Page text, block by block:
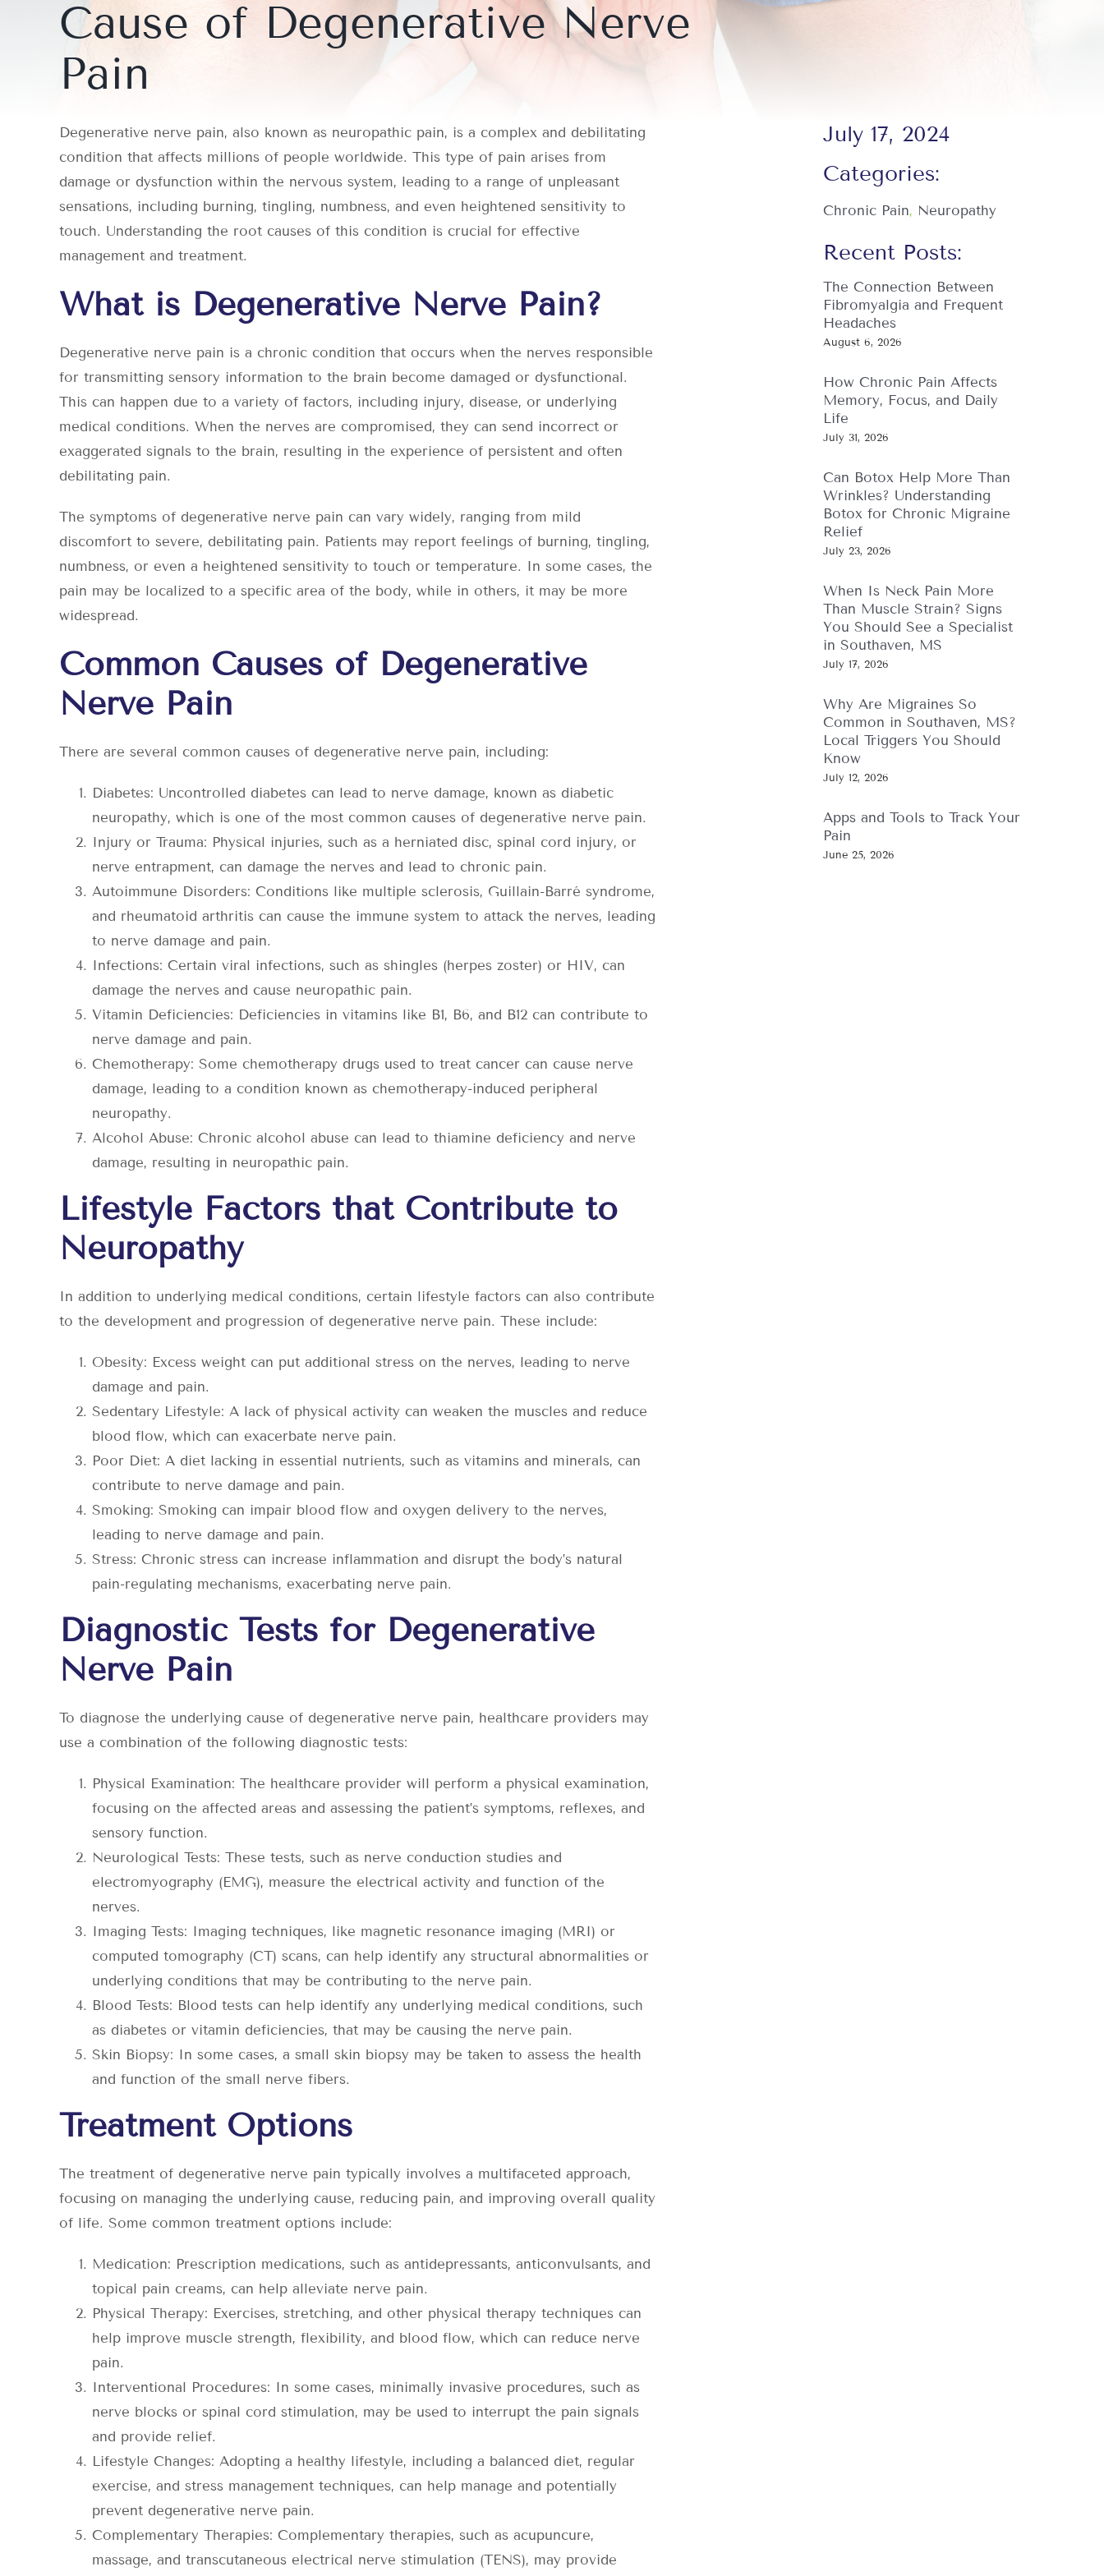
Cause of Degenerative Nerve
Pain
Degenerative nerve pain, also known as neuropathic pain, is a complex and debilitating
condition that affects millions of people worldwide. This type of pain arises from
damage or dysfunction within the nervous system, leading to a range of unpleasant
sensations, including burning, tingling, numbness, and even heightened sensitivity to
touch. Understanding the root causes of this condition is crucial for effective
management and treatment.
What is Degenerative Nerve Pain?
Degenerative nerve pain is a chronic condition that occurs when the nerves responsible
for transmitting sensory information to the brain become damaged or dysfunctional.
This can happen due to a variety of factors, including injury, disease, or underlying
medical conditions. When the nerves are compromised, they can send incorrect or
exaggerated signals to the brain, resulting in the experience of persistent and often
debilitating pain.
The symptoms of degenerative nerve pain can vary widely, ranging from mild
discomfort to severe, debilitating pain. Patients may report feelings of burning, tingling,
numbness, or even a heightened sensitivity to touch or temperature. In some cases, the
pain may be localized to a specific area of the body, while in others, it may be more
widespread.
Common Causes of Degenerative
Nerve Pain
There are several common causes of degenerative nerve pain, including:
Diabetes: Uncontrolled diabetes can lead to nerve damage, known as diabetic
neuropathy, which is one of the most common causes of degenerative nerve pain.
Injury or Trauma: Physical injuries, such as a herniated disc, spinal cord injury, or
nerve entrapment, can damage the nerves and lead to chronic pain.
Autoimmune Disorders: Conditions like multiple sclerosis, Guillain-Barré syndrome,
and rheumatoid arthritis can cause the immune system to attack the nerves, leading
to nerve damage and pain.
Infections: Certain viral infections, such as shingles (herpes zoster) or HIV, can
damage the nerves and cause neuropathic pain.
Vitamin Deficiencies: Deficiencies in vitamins like B1, B6, and B12 can contribute to
nerve damage and pain.
Chemotherapy: Some chemotherapy drugs used to treat cancer can cause nerve
damage, leading to a condition known as chemotherapy-induced peripheral
neuropathy.
Alcohol Abuse: Chronic alcohol abuse can lead to thiamine deficiency and nerve
damage, resulting in neuropathic pain.
Lifestyle Factors that Contribute to
Neuropathy
In addition to underlying medical conditions, certain lifestyle factors can also contribute
to the development and progression of degenerative nerve pain. These include:
Obesity: Excess weight can put additional stress on the nerves, leading to nerve
damage and pain.
Sedentary Lifestyle: A lack of physical activity can weaken the muscles and reduce
blood flow, which can exacerbate nerve pain.
Poor Diet: A diet lacking in essential nutrients, such as vitamins and minerals, can
contribute to nerve damage and pain.
Smoking: Smoking can impair blood flow and oxygen delivery to the nerves,
leading to nerve damage and pain.
Stress: Chronic stress can increase inflammation and disrupt the body’s natural
pain-regulating mechanisms, exacerbating nerve pain.
Diagnostic Tests for Degenerative
Nerve Pain
To diagnose the underlying cause of degenerative nerve pain, healthcare providers may
use a combination of the following diagnostic tests:
Physical Examination: The healthcare provider will perform a physical examination,
focusing on the affected areas and assessing the patient’s symptoms, reflexes, and
sensory function.
Neurological Tests: These tests, such as nerve conduction studies and
electromyography (EMG), measure the electrical activity and function of the
nerves.
Imaging Tests: Imaging techniques, like magnetic resonance imaging (MRI) or
computed tomography (CT) scans, can help identify any structural abnormalities or
underlying conditions that may be contributing to the nerve pain.
Blood Tests: Blood tests can help identify any underlying medical conditions, such
as diabetes or vitamin deficiencies, that may be causing the nerve pain.
Skin Biopsy: In some cases, a small skin biopsy may be taken to assess the health
and function of the small nerve fibers.
Treatment Options
The treatment of degenerative nerve pain typically involves a multifaceted approach,
focusing on managing the underlying cause, reducing pain, and improving overall quality
of life. Some common treatment options include:
Medication: Prescription medications, such as antidepressants, anticonvulsants, and
topical pain creams, can help alleviate nerve pain.
Physical Therapy: Exercises, stretching, and other physical therapy techniques can
help improve muscle strength, flexibility, and blood flow, which can reduce nerve
pain.
Interventional Procedures: In some cases, minimally invasive procedures, such as
nerve blocks or spinal cord stimulation, may be used to interrupt the pain signals
and provide relief.
Lifestyle Changes: Adopting a healthy lifestyle, including a balanced diet, regular
exercise, and stress management techniques, can help manage and potentially
prevent degenerative nerve pain.
Complementary Therapies: Complementary therapies, such as acupuncure,
massage, and transcutaneous electrical nerve stimulation (TENS), may provide
July 17, 2024
Categories:
Chronic Pain, Neuropathy
Recent Posts:
The Connection Between
Fibromyalgia and Frequent
Headaches
August 6, 2026
How Chronic Pain Affects
Memory, Focus, and Daily
Life
July 31, 2026
Can Botox Help More Than
Wrinkles? Understanding
Botox for Chronic Migraine
Relief
July 23, 2026
When Is Neck Pain More
Than Muscle Strain? Signs
You Should See a Specialist
in Southaven, MS
July 17, 2026
Why Are Migraines So
Common in Southaven, MS?
Local Triggers You Should
Know
July 12, 2026
Apps and Tools to Track Your
Pain
June 25, 2026